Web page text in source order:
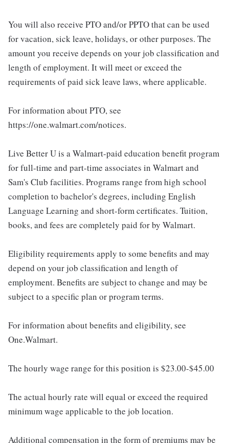
You will also receive PTO and/or PPTO that can be used
for vacation, sick leave, holidays, or other purposes. The
amount you receive depends on your job classification and
length of employment. It will meet or exceed the
requirements of paid sick leave laws, where applicable.
For information about PTO, see
https://one.walmart.com/notices.
Live Better U is a Walmart-paid education benefit program
for full-time and part-time associates in Walmart and
Sam's Club facilities. Programs range from high school
completion to bachelor's degrees, including English
Language Learning and short-form certificates. Tuition,
books, and fees are completely paid for by Walmart.
Eligibility requirements apply to some benefits and may
depend on your job classification and length of
employment. Benefits are subject to change and may be
subject to a specific plan or program terms.
For information about benefits and eligibility, see
One.Walmart.
The hourly wage range for this position is $23.00-$45.00
The actual hourly rate will equal or exceed the required
minimum wage applicable to the job location.
Additional compensation in the form of premiums may be